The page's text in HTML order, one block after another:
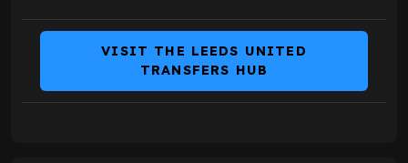
VISIT THE LEEDS UNITED
TRANSFERS HUB